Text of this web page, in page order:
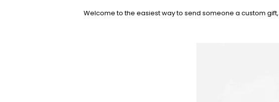
Welcome to the easiest way to send someone a custom